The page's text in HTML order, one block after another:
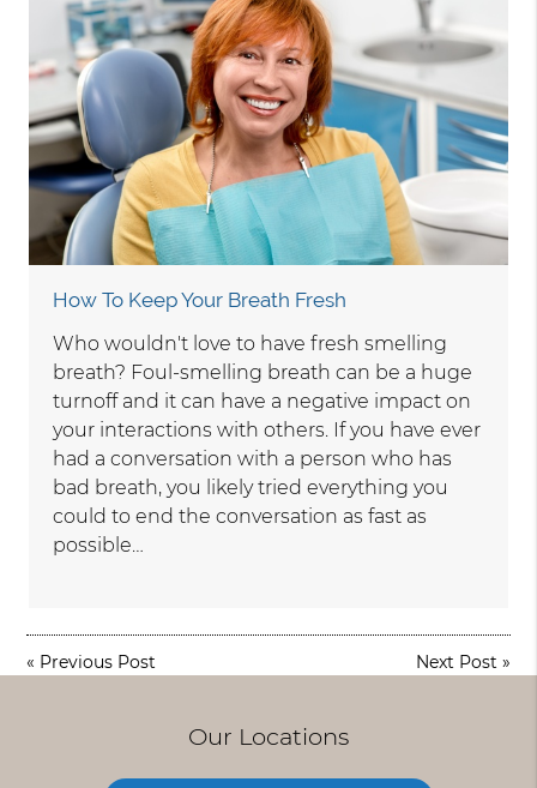
How To Keep Your Breath Fresh
Who wouldn't love to have fresh smelling
breath? Foul-smelling breath can be a huge
turnoff and it can have a negative impact on
your interactions with others. If you have ever
had a conversation with a person who has
bad breath, you likely tried everything you
could to end the conversation as fast as
possible…
« Previous Post Next Post »
Our Locations